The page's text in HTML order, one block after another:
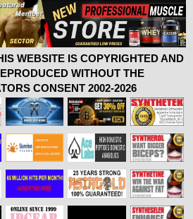
WEBSITE IS COPYRIGHTED AND
WITHOUT THE
CONSENT 2002-2026